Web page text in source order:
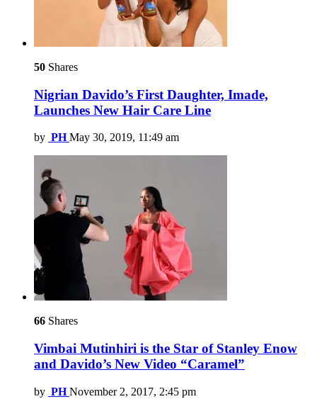
50 Shares
Nigrian Davido’s First Daughter, Imade,
Launches New Hair Care Line
by PH May 30, 2019, 11:49 am
66 Shares
Vimbai Mutinhiri is the Star of Stanley Enow
and Davido’s New Video “Caramel”
by PH November 2, 2017, 2:45 pm